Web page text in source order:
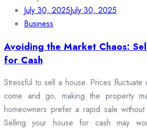
July 30, 2025July 30, 2025
Business
Avoiding the Market Chaos:
for Cash
Stressful to sell a house. Prices fluctuate
come and go, making the property
homeowners prefer a rapid sale
Selling your house for cash may